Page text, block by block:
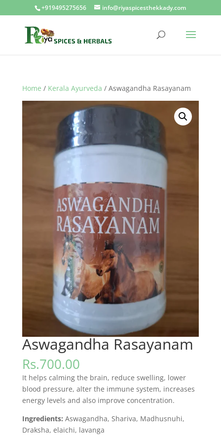
+919495275656 info@riyaspicesthekkady.com
Home / Kerala Ayurveda / Aswagandha Rasayanam
Aswagandha Rasayanam
Rs.700.00
It helps calming the brain, reduce swelling, lower
blood pressure, alter the immune system, increases
energy levels and also improve concentration.
Ingredients: Aswagandha, Shariva, Madhusnuhi,
Draksha, elaichi, lavanga